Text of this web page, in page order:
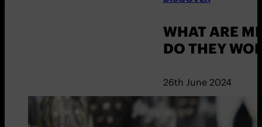
WHAT ARE
DO THEY
26th June 2024